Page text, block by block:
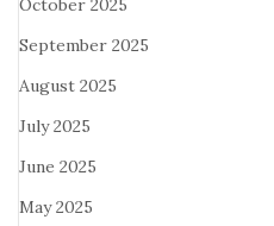
October 2025
September 2025
August 2025
July 2025
June 2025
May 2025